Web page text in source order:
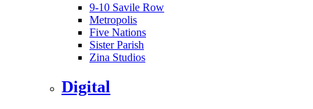
9-10 Savile Row
Metropolis
Five Nations
Sister Parish
Zina Studios
Digital